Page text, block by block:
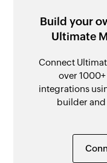
Build your
Ultimate
Connect
over
integrations
builder